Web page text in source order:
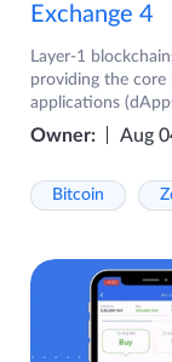
Exchange 4
Layer-1
providing the core
applications
Owner: Aug
Bitcoin